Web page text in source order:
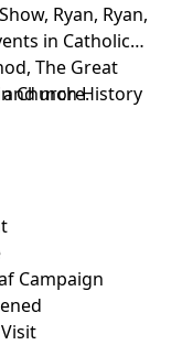
Ryan, Ryan,
in Catholic
The Great
more.
Church History
Campaign